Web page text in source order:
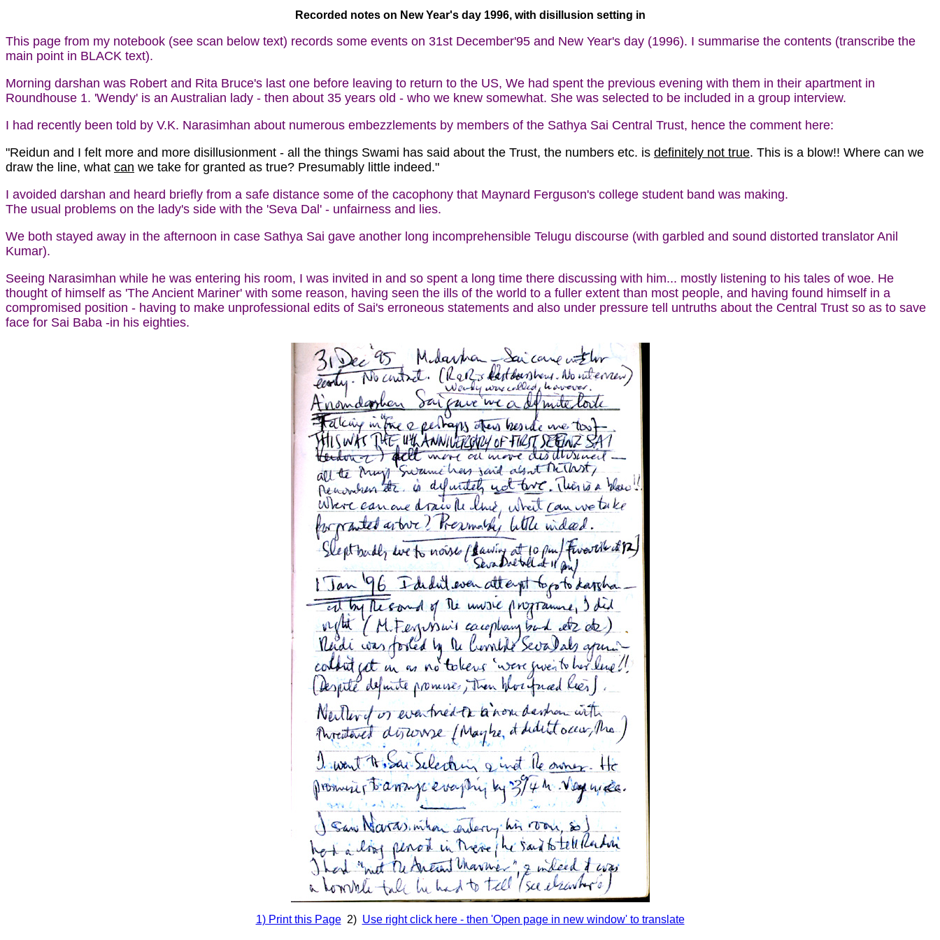
Recorded notes on New Year's day 1996, with disillusion setting in
This page from my notebook (see scan below text) records some events on 31st December'95 and New Year's day (1996). I summarise the contents (transcribe the
main point in BLACK text).
Morning darshan was Robert and Rita Bruce's last one before leaving to return to the US, We had spent the previous evening with them in their apartment in
Roundhouse 1. 'Wendy' is an Australian lady - then about 35 years old - who we knew somewhat. She was selected to be included in a group interview.
I had recently been told by V.K. Narasimhan about numerous embezzlements by members of the Sathya Sai Central Trust, hence the comment here:
"Reidun and I felt more and more disillusionment - all the things Swami has said about the Trust, the numbers etc. is definitely not true. This is a blow!! Where can we
draw the line, what can we take for granted as true? Presumably little indeed."
I avoided darshan and heard briefly from a safe distance some of the cacophony that Maynard Ferguson's college student band was making.
The usual problems on the lady's side with the 'Seva Dal' - unfairness and lies.
We both stayed away in the afternoon in case Sathya Sai gave another long incomprehensible Telugu discourse (with garbled and sound distorted translator Anil
Kumar).
Seeing Narasimhan while he was entering his room, I was invited in and so spent a long time there discussing with him... mostly listening to his tales of woe. He
thought of himself as 'The Ancient Mariner' with some reason, having seen the ills of the world to a fuller extent than most people, and having found himself in a
compromised position - having to make unprofessional edits of Sai's erroneous statements and also under pressure tell untruths about the Central Trust so as to save
face for Sai Baba -in his eighties.
1) Print this Page2) Use right click here - then 'Open page in new window' to translate